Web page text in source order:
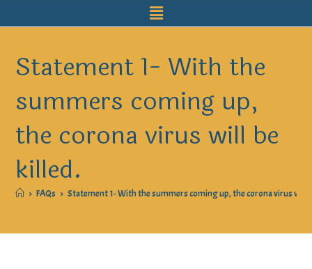
Statement 1- With the
summers coming up,
the corona virus will be
killed.
> FAQs > Statement 1- With the summers coming up, the corona virus will